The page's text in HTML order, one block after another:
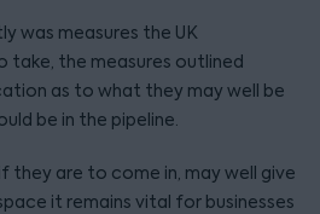
was measures the UK
take, the measures outlined
as to what they may well be
be in the pipeline.
they are to come in, may well give
it remains vital for businesses